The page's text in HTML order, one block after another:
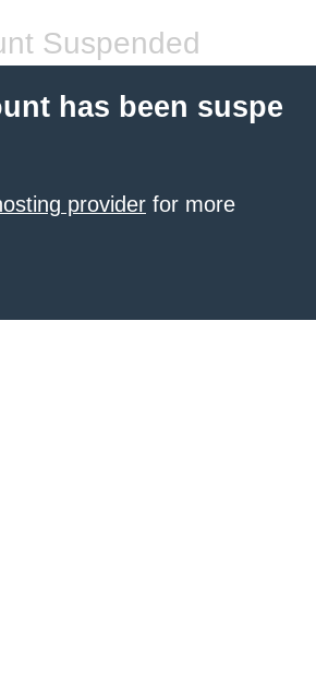
Suspended
has been suspe
provider for more